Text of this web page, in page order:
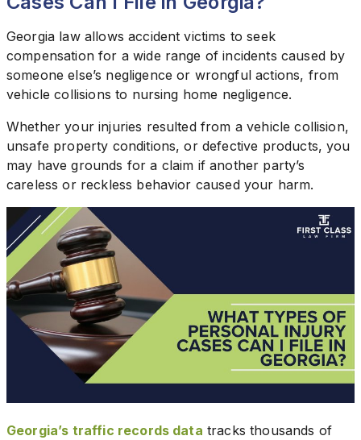
Georgia law allows accident victims to seek
compensation for a wide range of incidents caused by
someone else’s negligence or wrongful actions, from
vehicle collisions to nursing home negligence.
Whether your injuries resulted from a vehicle collision,
unsafe property conditions, or defective products, you
may have grounds for a claim if another party’s
careless or reckless behavior caused your harm.
Georgia’s traffic records data tracks thousands of